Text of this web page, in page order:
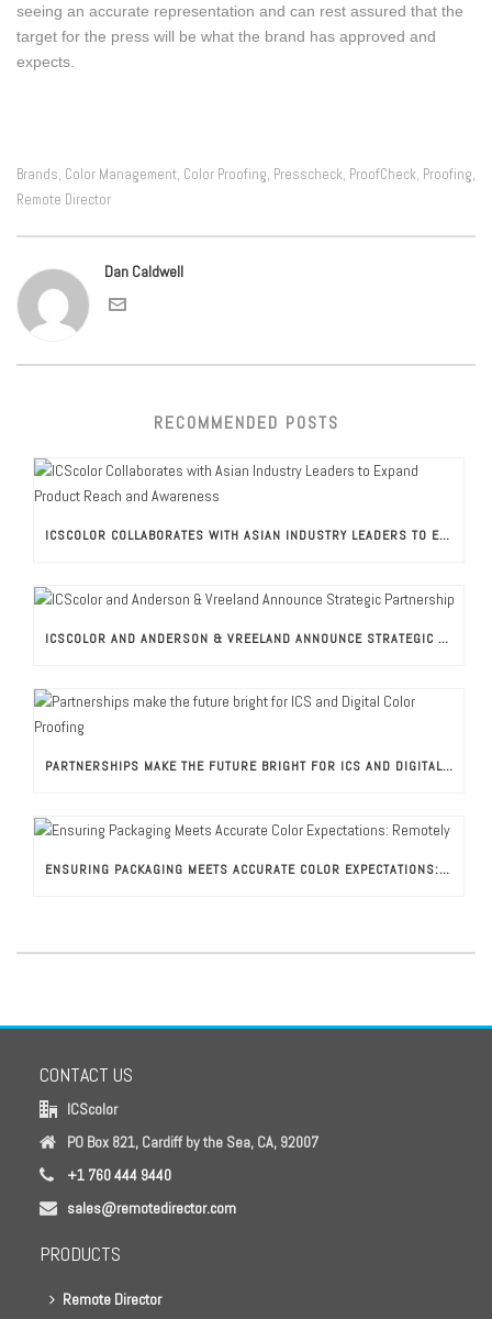
seeing an accurate representation and can rest assured that the
target for the press will be what the brand has approved and
expects.
Brands, Color Management, Color Proofing, Presscheck, ProofCheck, Proofing,
Remote Director
Dan Caldwell
RECOMMENDED POSTS
ICSCOLOR COLLABORATES WITH ASIAN INDUSTRY LEADERS TO EXPAND PRODUCT REACH AND AWARENESS
ICSCOLOR AND ANDERSON & VREELAND ANNOUNCE STRATEGIC PARTNERSHIP
PARTNERSHIPS MAKE THE FUTURE BRIGHT FOR ICS AND DIGITAL COLOR PROOFING
ENSURING PACKAGING MEETS ACCURATE COLOR EXPECTATIONS: REMOTELY
CONTACT US
ICScolor
PO Box 821, Cardiff by the Sea, CA, 92007
+1 760 444 9440
sales@remotedirector.com
PRODUCTS
Remote Director